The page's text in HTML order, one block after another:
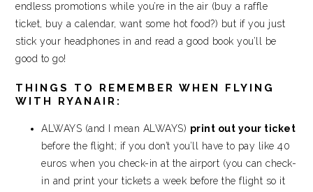
endless promotions while you’re in the air (buy a raffle
ticket, buy a calendar, want some hot food?) but if you just
stick your headphones in and read a good book you’ll be
good to go!
THINGS TO REMEMBER WHEN FLYING
WITH RYANAIR:
ALWAYS (and I mean ALWAYS) print out your ticket
before the flight; if you don’t you’ll have to pay like 40
euros when you check-in at the airport (you can check-
in and print your tickets a week before the flight so it